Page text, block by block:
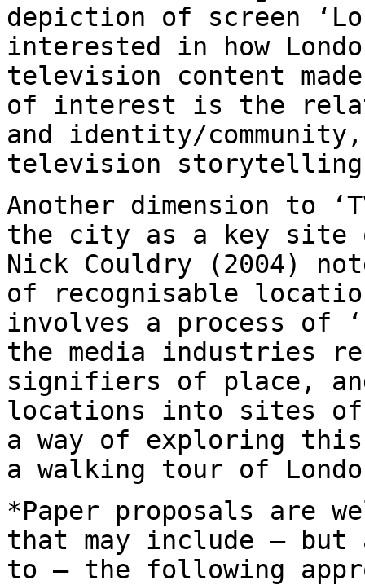
depiction of screen
interested in how
television content
of interest is the
and identity/
television storytelling
Another dimension to
the city as a key site
Nick Couldry (2004)
of recognisable
involves a process of
the media industries
signifiers of place,
locations into sites of
a way of exploring
a walking tour of
*Paper proposals are
that may include – but
to – the following